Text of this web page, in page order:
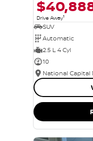
Drive Away1
SUV
Automatic
2.5 L 4 Cyl
10
National Capital